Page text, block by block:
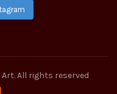
Art. All rights reserved